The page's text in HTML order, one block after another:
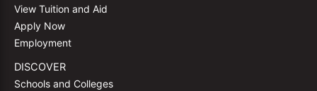
View Tuition and Aid
Apply Now
Employment
DISCOVER
Schools and Colleges